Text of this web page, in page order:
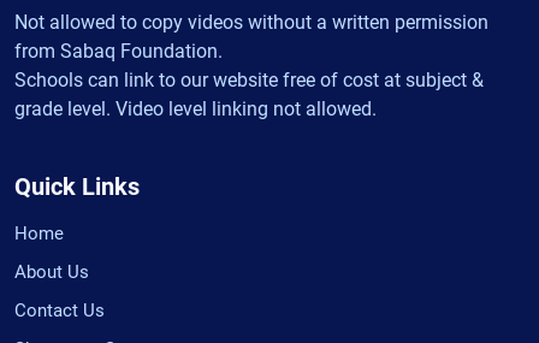
Not allowed to copy videos without a written permission
from Sabaq Foundation.
Schools can link to our website free of cost at subject &
grade level. Video level linking not allowed.
Quick Links
Home
About Us
Contact Us